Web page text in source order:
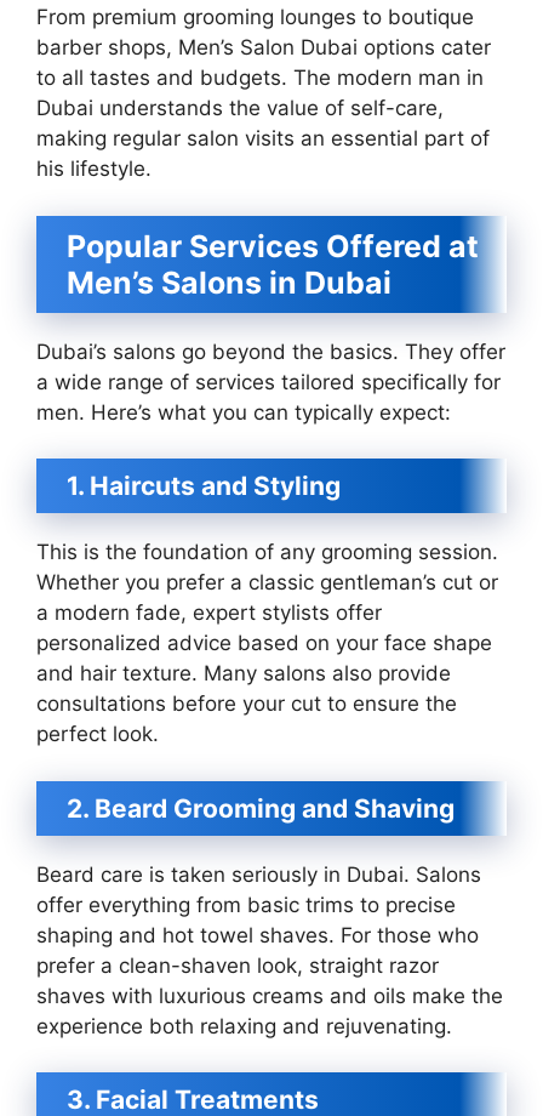
From premium grooming lounges to boutique
barber shops, Men’s Salon Dubai options cater
to all tastes and budgets. The modern man in
Dubai understands the value of self-care,
making regular salon visits an essential part of
his lifestyle.
Popular Services Offered at
Men’s Salons in Dubai
Dubai’s salons go beyond the basics. They offer
a wide range of services tailored specifically for
men. Here’s what you can typically expect:
1. Haircuts and Styling
This is the foundation of any grooming session.
Whether you prefer a classic gentleman’s cut or
a modern fade, expert stylists offer
personalized advice based on your face shape
and hair texture. Many salons also provide
consultations before your cut to ensure the
perfect look.
2. Beard Grooming and Shaving
Beard care is taken seriously in Dubai. Salons
offer everything from basic trims to precise
shaping and hot towel shaves. For those who
prefer a clean-shaven look, straight razor
shaves with luxurious creams and oils make the
experience both relaxing and rejuvenating.
3. Facial Treatments